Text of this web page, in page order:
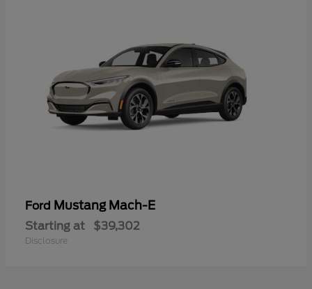
Ford Mustang Mach-E
Starting at $39,302
Disclosure